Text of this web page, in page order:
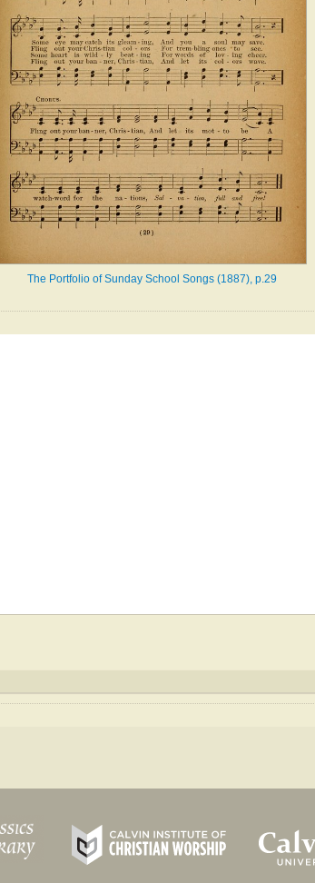
The Portfolio of Sunday School Songs (1887), p.29